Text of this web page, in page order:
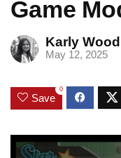
Game
Karly Wood
May 12, 2025
Save
0